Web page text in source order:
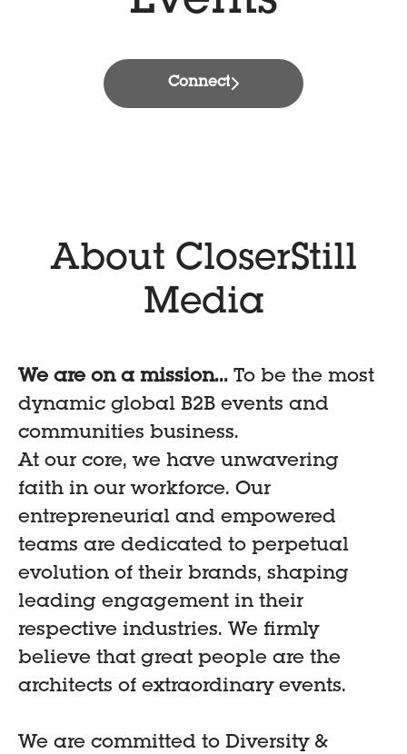
Connect
About CloserStill
Media
We are on a mission... To be the most
dynamic global B2B events and
communities business.
At our core, we have unwavering
faith in our workforce. Our
entrepreneurial and empowered
teams are dedicated to perpetual
evolution of their brands, shaping
leading engagement in their
respective industries. We firmly
believe that great people are the
architects of extraordinary events.
We are committed to Diversity &